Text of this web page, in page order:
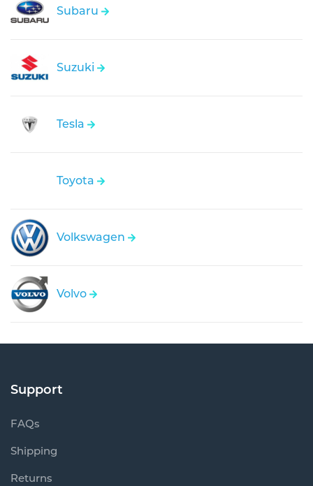
Subaru
Suzuki
Tesla
Toyota
Volkswagen
Volvo
Support
FAQs
Shipping
Returns